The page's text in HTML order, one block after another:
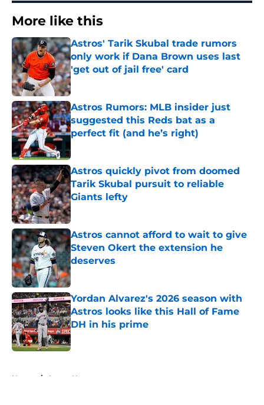
More like this
Astros' Tarik Skubal trade rumors
only work if Dana Brown uses last
'get out of jail free' card
Published by on Invalid Date
Astros Rumors: MLB insider just
suggested this Reds bat as a
perfect fit (and he’s right)
Astros quickly pivot from doomed
Tarik Skubal pursuit to reliable
Giants lefty
Published by on Invalid Date
Astros cannot afford to wait to give
Steven Okert the extension he
deserves
Published by on Invalid Date
Yordan Alvarez's 2026 season with
Astros looks like this Hall of Fame
DH in his prime
Published by on Invalid Date
Home / Astros News